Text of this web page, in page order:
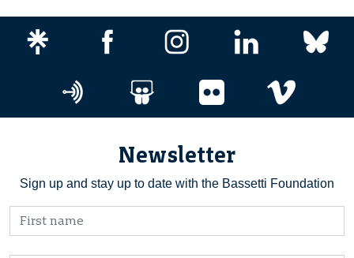
Newsletter
Sign up and stay up to date with the Bassetti Foundation